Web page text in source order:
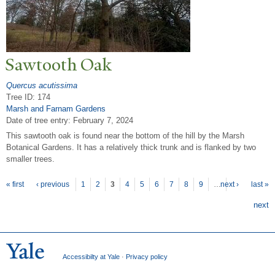
Sawtooth Oak
Quercus acutissima
Tree ID: 174
Marsh and Farnam Gardens
Date of tree entry: February 7, 2024
This sawtooth oak is found near the bottom of the hill by the Marsh
Botanical Gardens. It has a relatively thick trunk and is flanked by two
smaller trees.
Pages
« first ‹ previous 1 2 3 4 5 6 7 8 9 …next › last »
next
Accessibilty at Yale · Privacy policy